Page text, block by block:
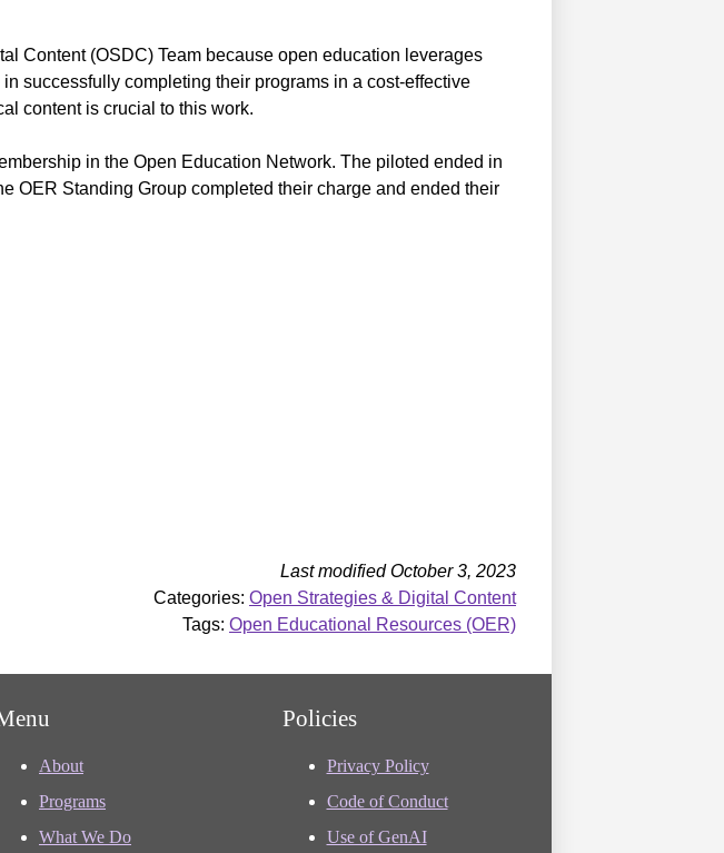
Content (OSDC) Team because open education leverages
successfully completing their programs in a cost-effective
content is crucial to this work.
in the Open Education Network. The piloted ended in
OER Standing Group completed their charge and ended their
Last modified October 3, 2023
Categories: Open Strategies & Digital Content
Tags: Open Educational Resources (OER)
About
Programs
What We Do
Policies
Privacy Policy
Code of Conduct
Use of GenAI